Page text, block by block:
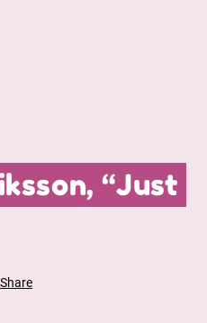
“Just
Share